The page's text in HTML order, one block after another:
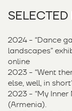
SELECTED
2024 - “Dance
landscapes”
online
2023 - “Went
else, well, in
2023 - “My Inner
(Armenia).